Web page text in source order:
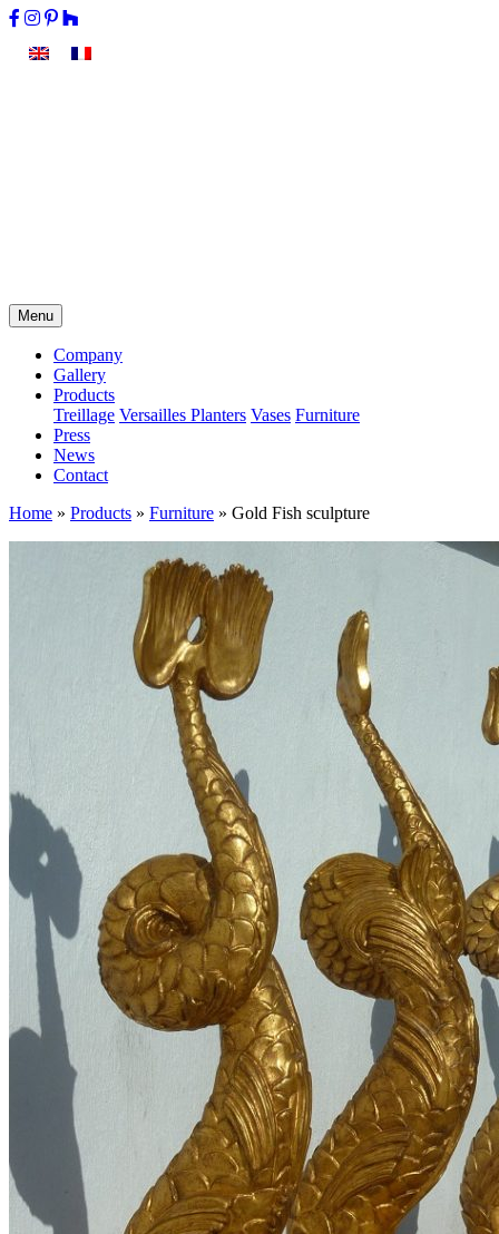
Menu
Company
Gallery
Products
Treillage Versailles Planters Vases Furniture
Press
News
Contact
Home » Products » Furniture » Gold Fish sculpture